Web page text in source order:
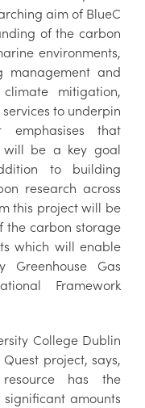
aim of BlueC
of the carbon
environments,
management and
mitigation,
to underpin
emphasises that
will be a key goal
to building
research across
this project will be
the carbon storage
which will enable
Greenhouse Gas
Framework
College Dublin
project, says,
has the
amounts